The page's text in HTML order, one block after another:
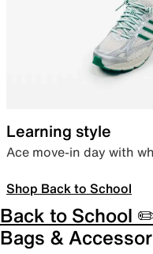
Learning style
Ace move-in day with
Shop Back to School
Back to School
Bags &